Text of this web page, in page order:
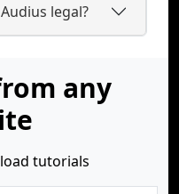
legal?
any
tutorials